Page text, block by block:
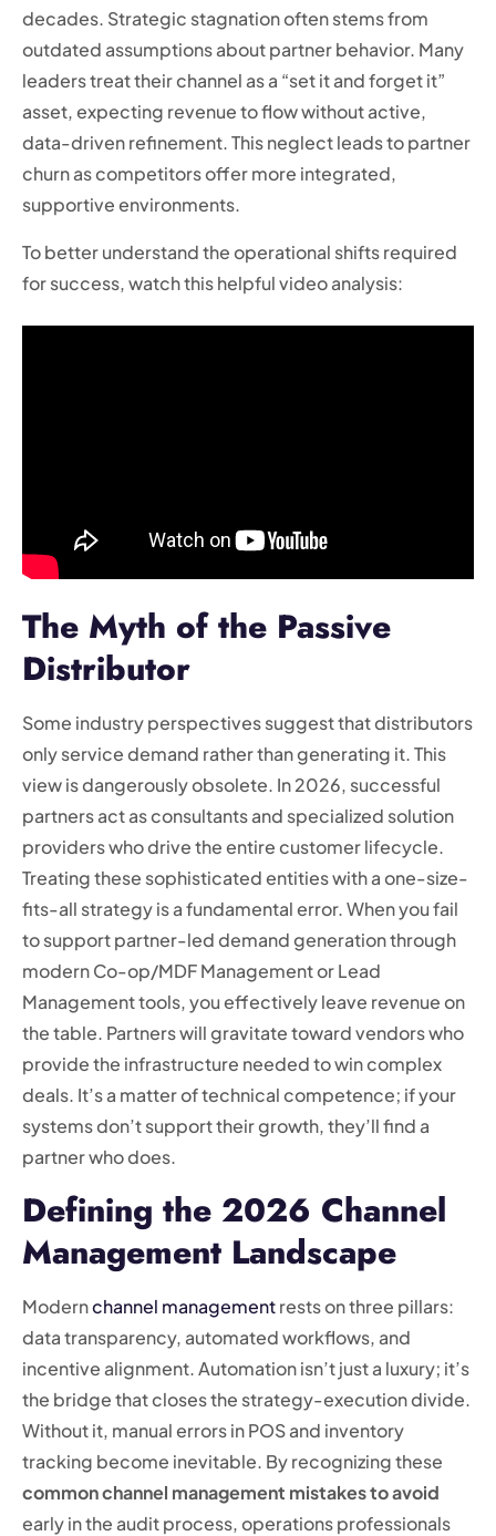
decades. Strategic stagnation often stems from
outdated assumptions about partner behavior. Many
leaders treat their channel as a “set it and forget it”
asset, expecting revenue to flow without active,
data-driven refinement. This neglect leads to partner
churn as competitors offer more integrated,
supportive environments.
To better understand the operational shifts required
for success, watch this helpful video analysis:
The Myth of the Passive
Distributor
Some industry perspectives suggest that distributors
only service demand rather than generating it. This
view is dangerously obsolete. In 2026, successful
partners act as consultants and specialized solution
providers who drive the entire customer lifecycle.
Treating these sophisticated entities with a one-size-
fits-all strategy is a fundamental error. When you fail
to support partner-led demand generation through
modern Co-op/MDF Management or Lead
Management tools, you effectively leave revenue on
the table. Partners will gravitate toward vendors who
provide the infrastructure needed to win complex
deals. It’s a matter of technical competence; if your
systems don’t support their growth, they’ll find a
partner who does.
Defining the 2026 Channel
Management Landscape
Modernchannel managementrests on three pillars:
data transparency, automated workflows, and
incentive alignment. Automation isn’t just a luxury; it’s
the bridge that closes the strategy-execution divide.
Without it, manual errors in POS and inventory
tracking become inevitable. By recognizing these
common channel management mistakes to avoid
early in the audit process, operations professionals